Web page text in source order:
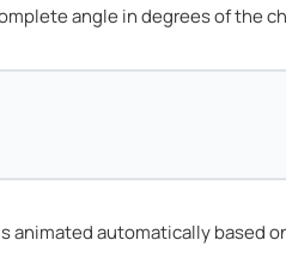
angle in degrees of the
animated automatically based